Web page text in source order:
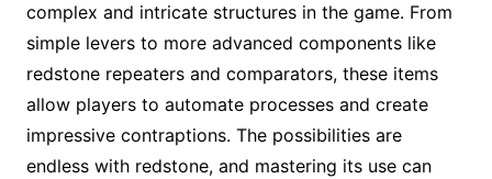
complex and intricate structures in the game. From
simple levers to more advanced components like
redstone repeaters and comparators, these items
allow players to automate processes and create
impressive contraptions. The possibilities are
endless with redstone, and mastering its use can